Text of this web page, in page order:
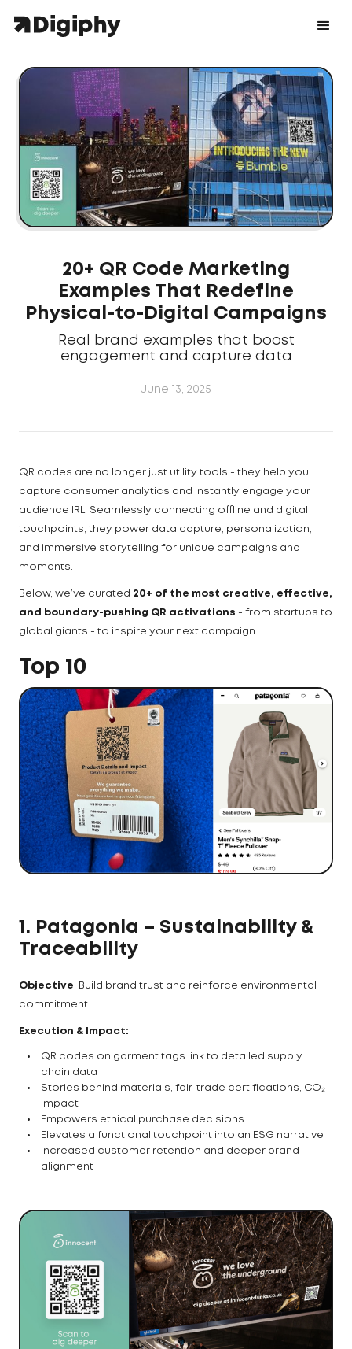
20+ QR Code Marketing
Examples That Redefine
Physical-to-Digital Campaigns
Real brand examples that boost
engagement and capture data
June 13, 2025
QR codes are no longer just utility tools - they help you
capture consumer analytics and instantly engage your
audience IRL. Seamlessly connecting offline and digital
touchpoints, they power data capture, personalization,
and immersive storytelling for unique campaigns and
moments.
Below, we’ve curated 20+ of the most creative, effective,
and boundary-pushing QR activations - from startups to
global giants - to inspire your next campaign.
Top 10
1. Patagonia – Sustainability &
Traceability
Objective: Build brand trust and reinforce environmental
commitment
Execution & Impact:
QR codes on garment tags link to detailed supply
chain data
Stories behind materials, fair-trade certifications, CO₂
impact
Empowers ethical purchase decisions
Elevates a functional touchpoint into an ESG narrative
Increased customer retention and deeper brand
alignment